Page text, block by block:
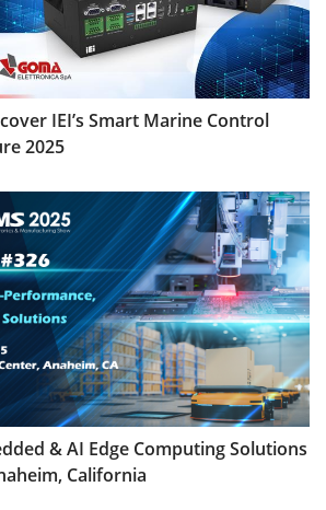
IEI’s Smart Marine Control
2025
& AI Edge Computing Solutions
California